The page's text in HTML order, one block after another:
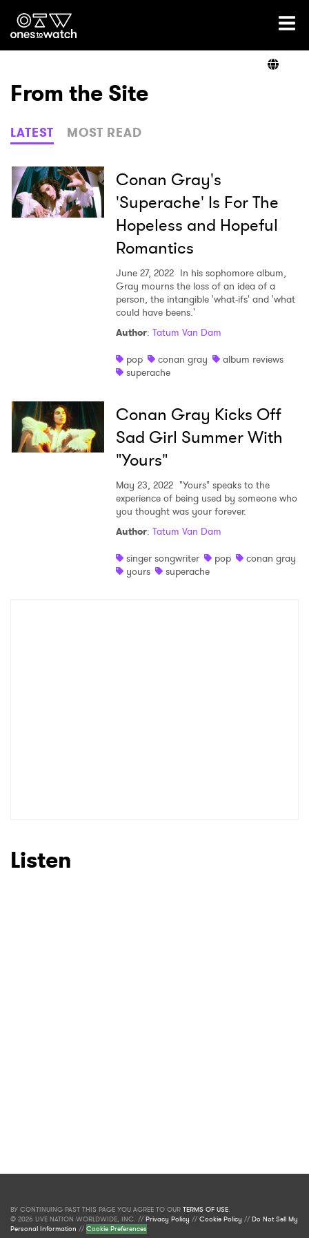
Ones2Watch Home
Genre
Read
From the Site
LATEST MOST READ
Conan Gray's
'Superache' Is For The
Hopeless and Hopeful
Romantics
June 27, 2022 In his sophomore album,
Gray mourns the loss of an idea of a
person, the intangible 'what-ifs' and 'what
could have beens.'
Author: Tatum Van Dam
pop
conan gray
album reviews
superache
Conan Gray Kicks Off
Sad Girl Summer With
"Yours"
May 23, 2022 "Yours" speaks to the
experience of being used by someone who
you thought was your forever.
Author: Tatum Van Dam
singer songwriter
pop
conan gray
yours
superache
Listen
Ones to Watch
BY CONTINUING PAST THIS PAGE YOU AGREE TO OUR TERMS OF USE.
© 2026 LIVE NATION WORLDWIDE, INC. //Privacy Policy //Cookie Policy //Do Not Sell My
Personal Information //Cookie Preferences